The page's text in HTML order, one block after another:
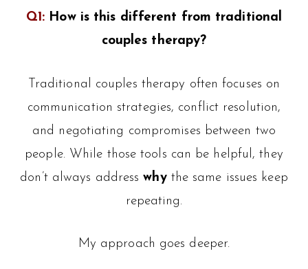
Q1: How is this different from traditional
couples therapy?
Traditional couples therapy often focuses on
communication strategies, conflict resolution,
and negotiating compromises between two
people. While those tools can be helpful, they
don’t always addresswhythe same issues keep
repeating.
My approach goes deeper.